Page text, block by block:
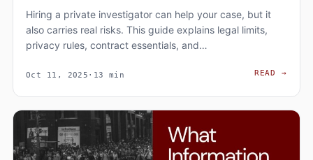
Hiring a private investigator can help your case, but it
also carries real risks. This guide explains legal limits,
privacy rules, contract essentials, and…
Oct 11, 2025 · 13 min READ→